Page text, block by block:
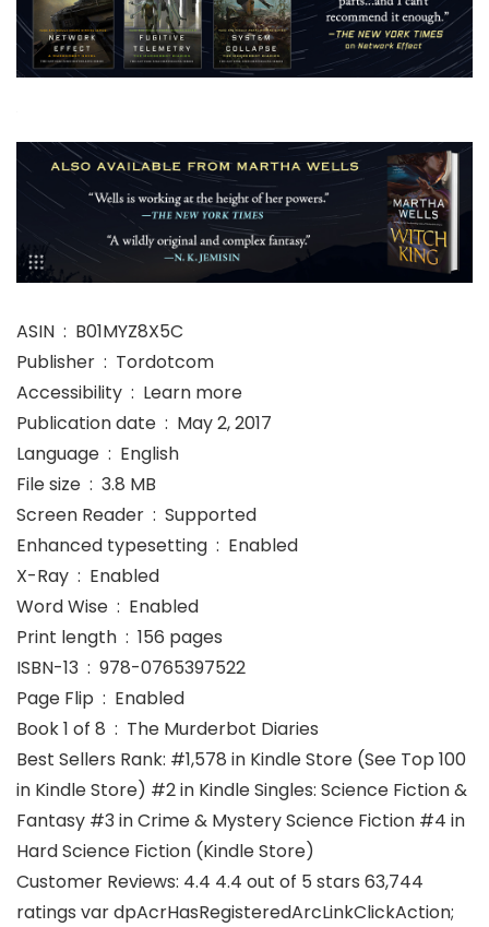
ASIN ‏ : ‎ B01MYZ8X5C
Publisher ‏ : ‎ Tordotcom
Accessibility ‏ : ‎ Learn more
Publication date ‏ : ‎ May 2, 2017
Language ‏ : ‎ English
File size ‏ : ‎ 3.8 MB
Screen Reader ‏ : ‎ Supported
Enhanced typesetting ‏ : ‎ Enabled
X-Ray ‏ : ‎ Enabled
Word Wise ‏ : ‎ Enabled
Print length ‏ : ‎ 156 pages
ISBN-13 ‏ : ‎ 978-0765397522
Page Flip ‏ : ‎ Enabled
Book 1 of 8 ‏ : ‎ The Murderbot Diaries
Best Sellers Rank: #1,578 in Kindle Store (See Top 100
in Kindle Store) #2 in Kindle Singles: Science Fiction &
Fantasy #3 in Crime & Mystery Science Fiction #4 in
Hard Science Fiction (Kindle Store)
Customer Reviews: 4.4 4.4 out of 5 stars 63,744
ratings var dpAcrHasRegisteredArcLinkClickAction;